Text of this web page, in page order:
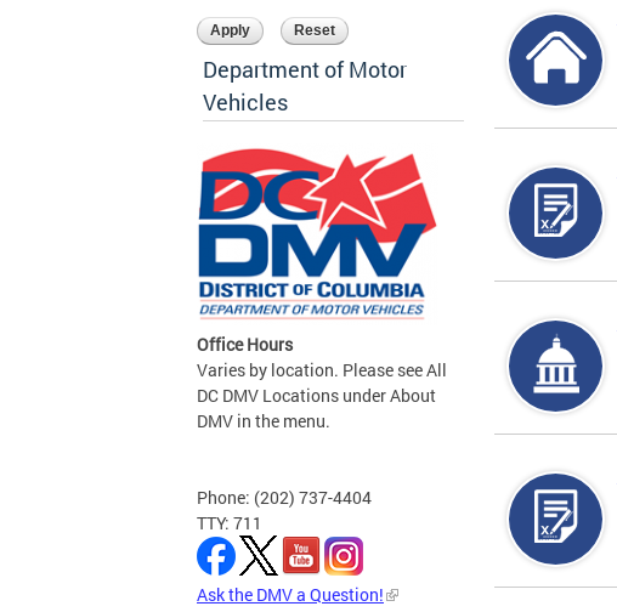
Department of Motor
Vehicles
Office Hours
Varies by location. Please see All
DC DMV Locations under About
DMV in the menu.
Phone: (202) 737-4404
TTY: 711
Ask the DMV a Question!